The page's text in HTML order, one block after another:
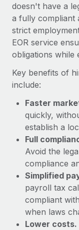
Learn More
What a
actually looks
Most teams hear
six-month project
Learn More
doesn't have a
a fully compliant
strict
EOR service
obligations while
Key benefits of
include:
Faster
quickly,
establish a
Full
Avoid the
compliance
Simplified
payroll tax
compliant
when laws
Lower costs.